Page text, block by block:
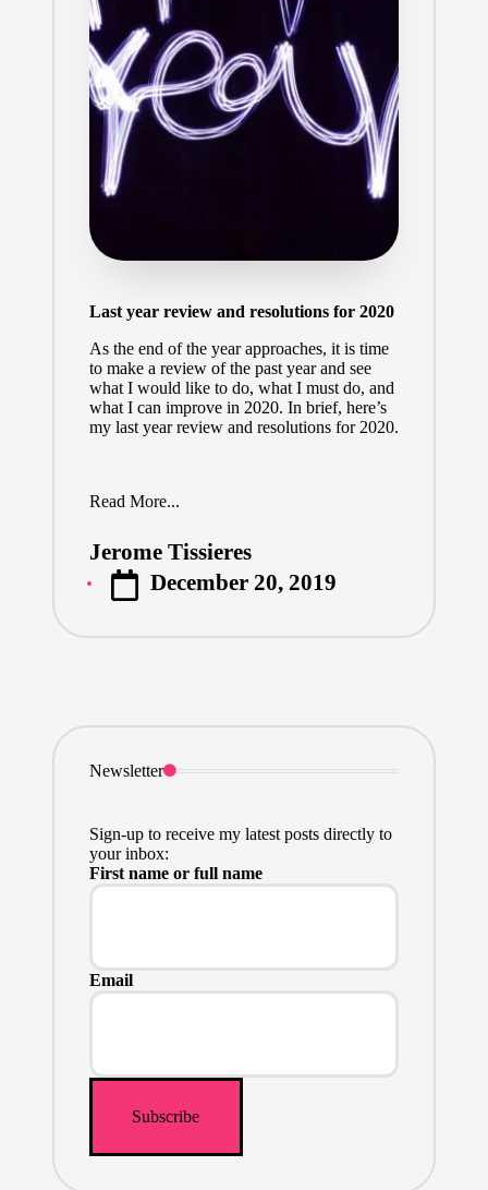
Last year review and resolutions for 2020
As the end of the year approaches, it is time
to make a review of the past year and see
what I would like to do, what I must do, and
what I can improve in 2020. In brief, here’s
my last year review and resolutions for 2020.
Read More...
Posted
by
Jerome Tissieres
December 20, 2019
Newsletter
Sign-up to receive my latest posts directly to
your inbox:
First name or full name
Email